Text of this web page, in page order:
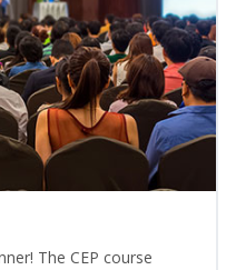
The CEP course